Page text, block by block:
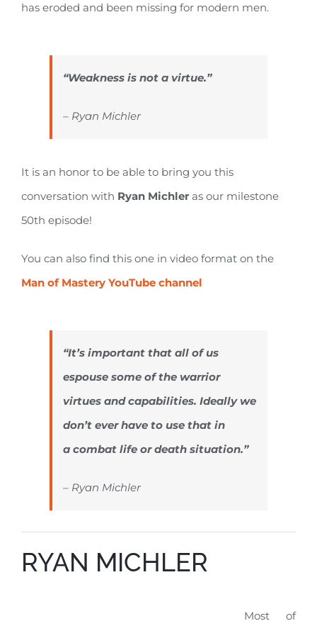
has eroded and been missing for modern men.
“Weakness is not a virtue.”
– Ryan Michler
It is an honor to be able to bring you this
conversation with Ryan Michler as our milestone
50th episode!
You can also find this one in video format on the
Man of Mastery YouTube channel
“It’s important that all of us
espouse some of the warrior
virtues and capabilities. Ideally we
don’t ever have to use that in
a combat life or death situation.”
– Ryan Michler
RYAN MICHLER
Most of